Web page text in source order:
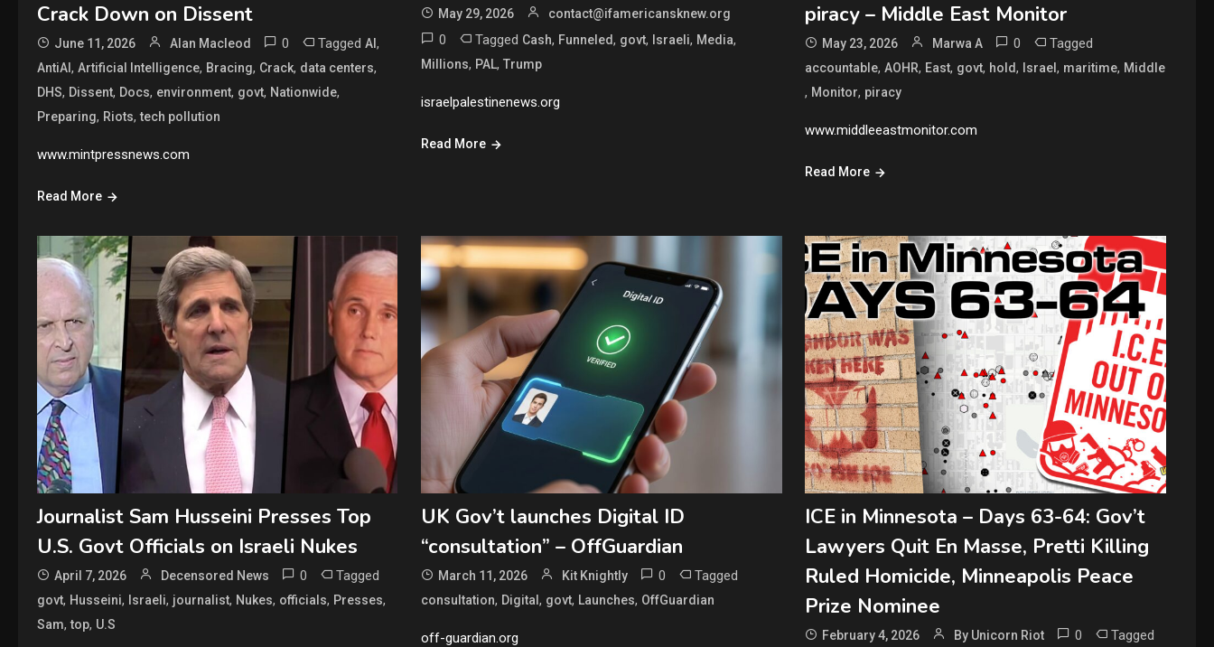
Crack Down on Dissent
June 11, 2026 Alan Macleod 0 Tagged AI ,
AntiAI , Artificial Intelligence, Bracing, Crack, data centers,
DHS, Dissent, Docs, environment, govt, Nationwide,
Preparing, Riots,tech pollution
www.mintpressnews.com
Read More
May 29, 2026 contact@ifamericansknew.org
0 Tagged Cash, Funneled, govt, Israeli, Media,
Millions, PAL, Trump
israelpalestinenews.org
Read More
piracy – Middle East Monitor
May 23, 2026 Marwa A 0 Tagged
accountable,AOHR, East, govt, hold, Israel, maritime, Middle
, Monitor, piracy
www.middleeastmonitor.com
Read More
Journalist Sam Husseini Presses Top
U.S. Govt Officials on Israeli Nukes
April 7, 2026 Decensored News 0 Tagged
govt, Husseini, Israeli, journalist, Nukes, officials, Presses,
Sam,top, U.S
UK Gov’t launches Digital ID
“consultation” – OffGuardian
March 11, 2026 Kit Knightly 0 Tagged
consultation, Digital , govt, Launches, OffGuardian
off-guardian.org
ICE in Minnesota – Days 63-64: Gov’t
Lawyers Quit En Masse, Pretti Killing
Ruled Homicide, Minneapolis Peace
Prize Nominee
February 4, 2026 By Unicorn Riot 0 Tagged